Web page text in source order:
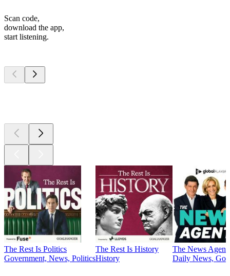
Scan code,
download the app,
start listening.
The Rest Is Politics
Government, News, Politics
The Rest Is History
History
The News
Daily News,